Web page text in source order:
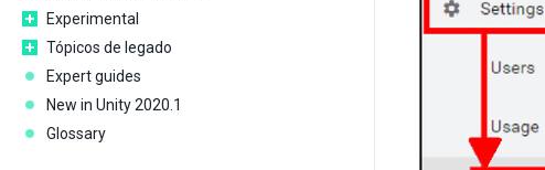
Experimental
Tópicos de legado
Expert guides
New in Unity 2020.1
Glossary